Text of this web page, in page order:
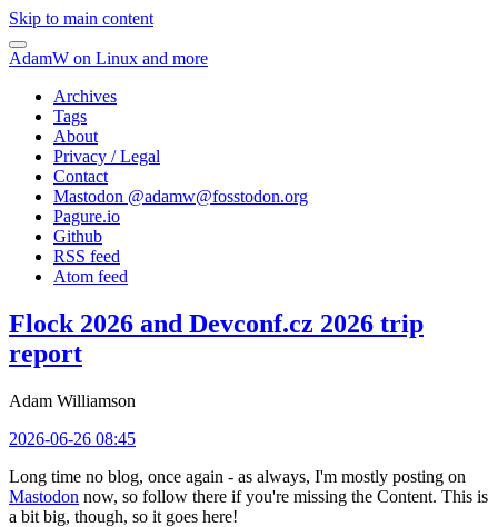
Skip to main content
AdamW on Linux and more
Archives
Tags
About
Privacy / Legal
Contact
Mastodon @adamw@fosstodon.org
Pagure.io
Github
RSS feed
Atom feed
Flock 2026 and Devconf.cz 2026 trip
report
Adam Williamson
2026-06-26 08:45
Long time no blog, once again - as always, I'm mostly posting on
Mastodon now, so follow there if you're missing the Content. This is
a bit big, though, so it goes here!